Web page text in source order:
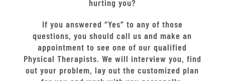
hurting you?
If you answered “Yes” to any of those
questions, you should call us and make an
appointment to see one of our qualified
Physical Therapists. We will interview you, find
out your problem, lay out the customized plan